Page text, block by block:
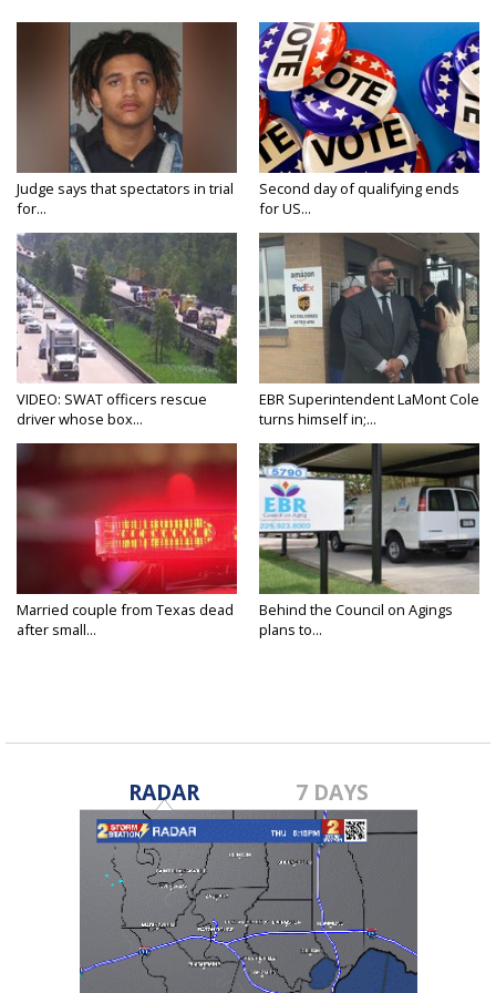
Judge says that spectators in trial
for...
Second day of qualifying ends
for US...
VIDEO: SWAT officers rescue
driver whose box...
EBR Superintendent LaMont Cole
turns himself in;...
Married couple from Texas dead
after small...
Behind the Council on Agings
plans to...
RADAR 7 DAYS